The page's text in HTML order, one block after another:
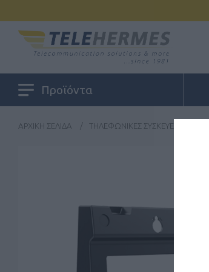
Προϊόντα
ΑΡΧΙΚΉ ΣΕΛΊΔΑ / ΤΗΛΕΦΩΝΙΚΈΣ ΣΥΣΚΕΥΈΣ